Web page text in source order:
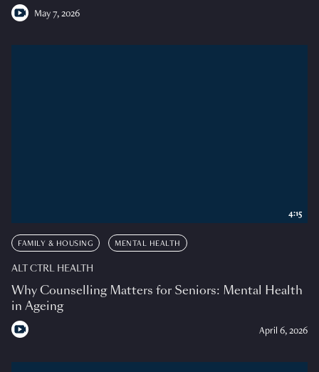
May 7, 2026
FAMILY & HOUSING MENTAL HEALTH
ALT CTRL HEALTH
Why Counselling Matters for Seniors: Mental Health
in Ageing
April 6, 2026
4:15